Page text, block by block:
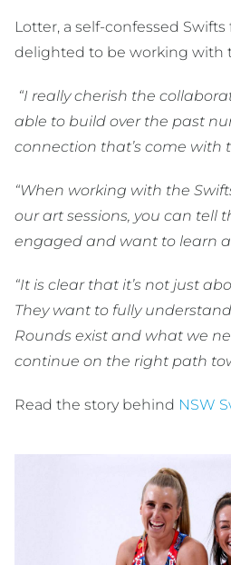
Lotter, a self-confessed Swifts
delighted to be working with
“I really cherish the
able to build over the past
connection that’s come with
“When working with the
our art sessions, you can tell
engaged and want to learn
“It is clear that it’s not just
They want to fully
Rounds exist and what we
continue on the right path
Read the story behind NSW